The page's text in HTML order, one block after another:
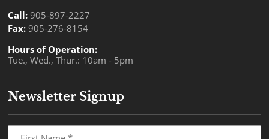
Call: 905-897-2227
Fax: 905-276-8154
Hours of Operation:
Tue., Wed., Thur.: 10am - 5pm
Newsletter Signup